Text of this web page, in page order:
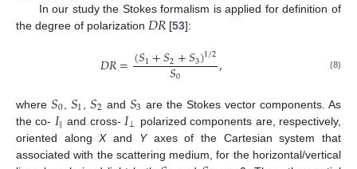
In our study the Stokes formalism is applied for definition of
the degree of polarization 𝐷𝑅[53]:
𝐷𝑅=(𝑆1+𝑆2+𝑆3)1/2
𝑆0 , (8)
where 𝑆0 𝑆1 𝑆2 and 𝑆3 are the Stokes vector components. As
the co- 𝐼‖ and cross- 𝐼⊥ polarized components are, respectively,
oriented alongXand Yaxes of the Cartesian system that
associated with the scattering medium, for the horizontal/vertical